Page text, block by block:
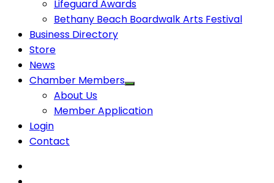
Lifeguard Awards
Bethany Beach Boardwalk Arts Festival
Business Directory
Store
News
Chamber Members
About Us
Member Application
Login
Contact